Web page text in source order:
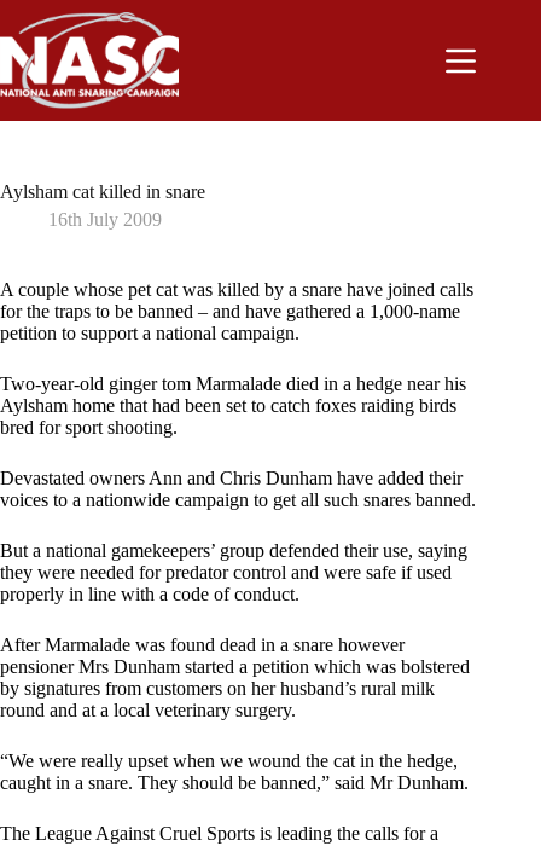
content
Aylsham cat killed in snare
16th July 2009
A couple whose pet cat was killed by a snare have joined calls
for the traps to be banned – and have gathered a 1,000-name
petition to support a national campaign.
Two-year-old ginger tom Marmalade died in a hedge near his
Aylsham home that had been set to catch foxes raiding birds
bred for sport shooting.
Devastated owners Ann and Chris Dunham have added their
voices to a nationwide campaign to get all such snares banned.
But a national gamekeepers’ group defended their use, saying
they were needed for predator control and were safe if used
properly in line with a code of conduct.
After Marmalade was found dead in a snare however
pensioner Mrs Dunham started a petition which was bolstered
by signatures from customers on her husband’s rural milk
round and at a local veterinary surgery.
“We were really upset when we wound the cat in the hedge,
caught in a snare. They should be banned,” said Mr Dunham.
The League Against Cruel Sports is leading the calls for a